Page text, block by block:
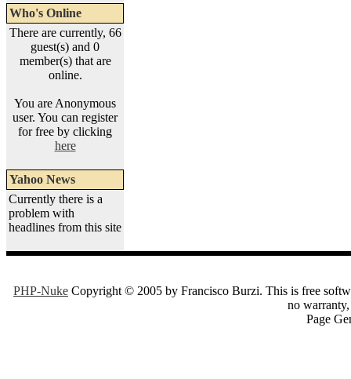
Who's Online
There are currently, 66
guest(s) and 0
member(s) that are
online.
You are Anonymous
user. You can register
for free by clicking
here
Yahoo News
Currently there is a
problem with
headlines from this site
PHP-Nuke Copyright © 2005 by Francisco Burzi. This is free
no
Page